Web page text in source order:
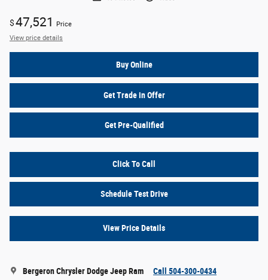
$47,521
Price
View price details
Buy Online
Get Trade in Offer
Get Pre-Qualified
Click To Call
Schedule Test Drive
View Price Details
Bergeron Chrysler Dodge Jeep Ram Call 504-300-0434